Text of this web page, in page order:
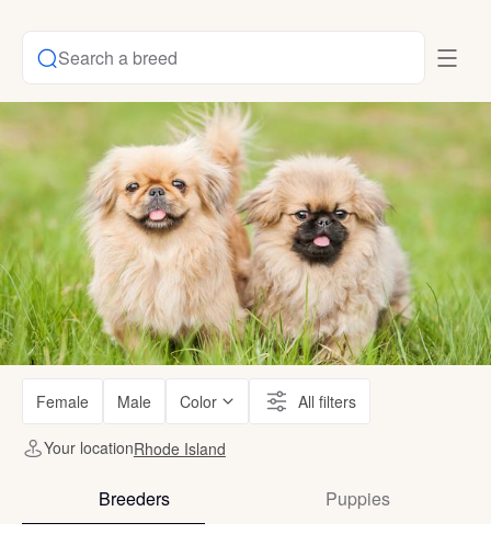
Search a breed
Female Male Color All filters
Your locationRhode Island
Breeders Puppies